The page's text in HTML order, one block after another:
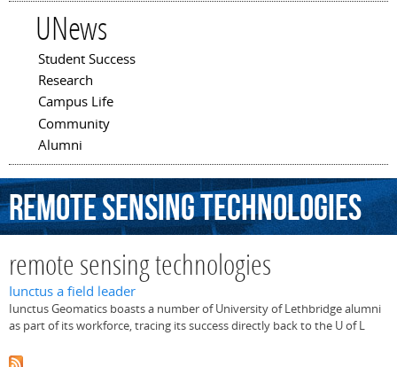
UNews
Main menu
Student Success
Research
Campus Life
Community
Alumni
remotesensingtechnologies
remote sensing technologies
Iunctus a field leader
Iunctus Geomatics boasts a number of University of Lethbridge alumni
as part of its workforce, tracing its success directly back to the U of L